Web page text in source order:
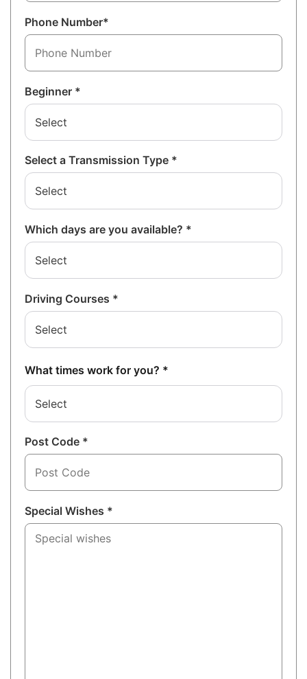
Phone Number*
Beginner *
Select a Transmission Type *
Which days are you available? *
Driving Courses *
What times work for you? *
Select
Post Code *
Special Wishes *